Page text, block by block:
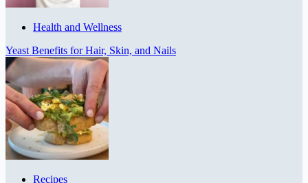
Health and Wellness
Yeast Benefits for Hair, Skin, and Nails
Recipes